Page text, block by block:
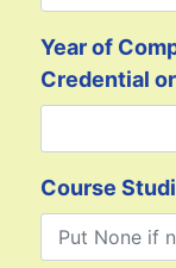
Year of
Credential
Course